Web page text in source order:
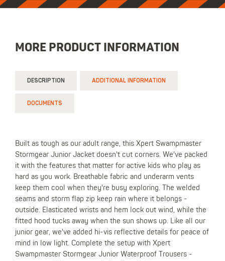
MORE PRODUCT INFORMATION
DESCRIPTION ADDITIONAL INFORMATION
DOCUMENTS
Built as tough as our adult range, this Xpert Swampmaster
Stormgear Junior Jacket doesn't cut corners. We've packed
it with the features that matter for active kids who play as
hard as you work. Breathable fabric and underarm vents
keep them cool when they're busy exploring. The welded
seams and storm flap zip keep rain where it belongs -
outside. Elasticated wrists and hem lock out wind, while the
fitted hood tucks away when the sun shows up. Like all our
junior gear, we've added hi-vis reflective details for peace of
mind in low light. Complete the setup with Xpert
Swampmaster Stormgear Junior Waterproof Trousers -